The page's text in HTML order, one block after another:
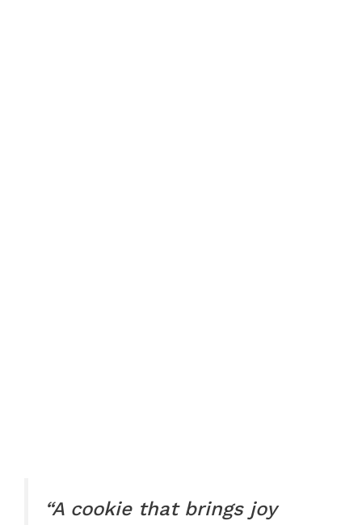
“A cookie that brings joy